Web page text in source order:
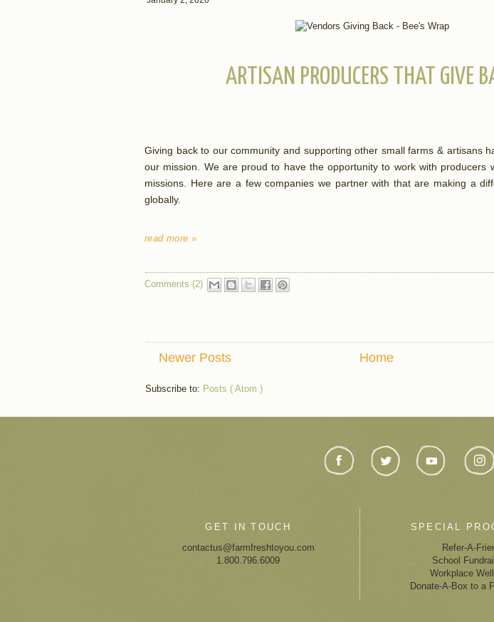
ARTISAN PRODUCERS THAT GIVE
Giving back to our community and supporting other small farms & artisans
our mission. We are proud to have the opportunity to work with producers
missions. Here are a few companies we partner with that are making a
globally.
read more »
Comments (2)
Newer Posts Home
Subscribe to: Posts ( Atom )
GET IN TOUCH
contactus@farmfreshtoyou.com
1.800.796.6009
SPECIAL
Refer-A-
School
Workplace
Donate-A-Box to a